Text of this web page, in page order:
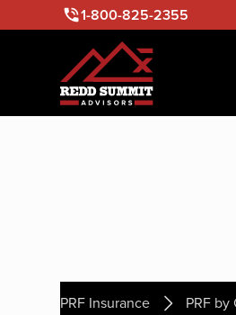
1-800-825-2355
PRF Insurance PRF